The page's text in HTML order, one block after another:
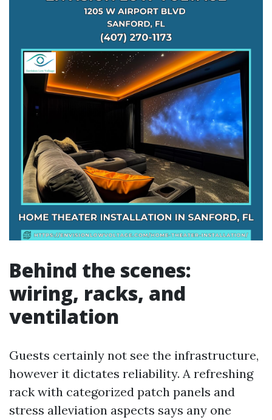
Behind the scenes:
wiring, racks, and
ventilation
Guests certainly not see the infrastructure,
however it dictates reliability. A refreshing
rack with categorized patch panels and
stress alleviation aspects says any one